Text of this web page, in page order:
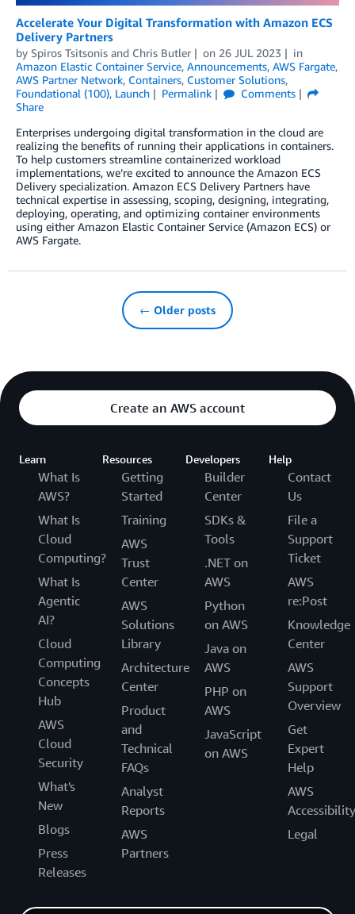
Accelerate Your Digital Transformation with Amazon ECS
Delivery Partners
by Spiros Tsitsonis and Chris Butler on 26 JUL 2023
in
Amazon Elastic Container Service, Announcements, AWS Fargate,
AWS Partner Network, Containers, Customer Solutions,
Foundational (100), Launch Permalink
Comments
Share
Enterprises undergoing digital transformation in the cloud are
realizing the benefits of running their applications in containers.
To help customers streamline containerized workload
implementations, we’re excited to announce the Amazon ECS
Delivery specialization. Amazon ECS Delivery Partners have
technical expertise in assessing, scoping, designing, integrating,
deploying, operating, and optimizing container environments
using either Amazon Elastic Container Service (Amazon ECS) or
AWS Fargate.
← Older posts
Create an AWS account
Learn
What Is
AWS?
What Is
Cloud
Computing?
What Is
Agentic
AI?
Cloud
Computing
Concepts
Hub
AWS
Cloud
Security
What's
New
Blogs
Press
Releases
Resources
Getting
Started
Training
AWS
Trust
Center
AWS
Solutions
Library
Architecture
Center
Product
and
Technical
FAQs
Analyst
Reports
AWS
Partners
Developers
Builder
Center
SDKs &
Tools
.NET on
AWS
Python
on AWS
Java on
AWS
PHP on
AWS
JavaScript
on AWS
Help
Contact
Us
File a
Support
Ticket
AWS
re:Post
Knowledge
Center
AWS
Support
Overview
Get
Expert
Help
AWS
Accessibility
Legal